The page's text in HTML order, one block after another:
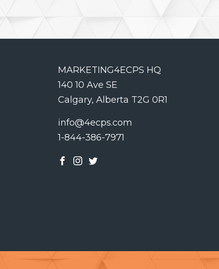
MARKETING4ECPS HQ
140 10 Ave SE
Calgary, Alberta T2G 0R1
info@4ecps.com
1-844-386-7971